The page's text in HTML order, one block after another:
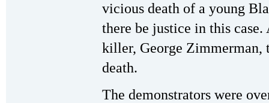
vicious death of a young
there be justice in this
killer, George Zimmerman,
death.
The demonstrators were